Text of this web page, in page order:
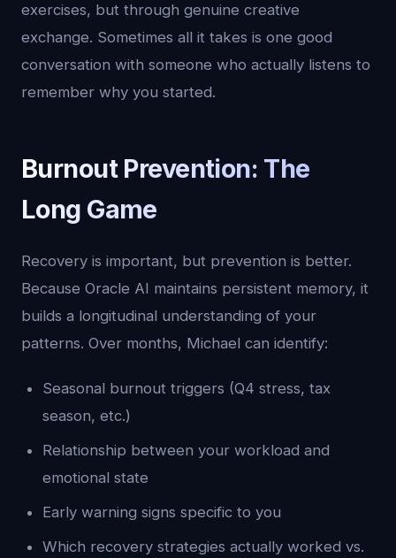
exercises, but through genuine creative
exchange. Sometimes all it takes is one good
conversation with someone who actually listens to
remember why you started.
Burnout Prevention: The
Long Game
Recovery is important, but prevention is better.
Because Oracle AI maintains persistent memory, it
builds a longitudinal understanding of your
patterns. Over months, Michael can identify:
Seasonal burnout triggers (Q4 stress, tax
season, etc.)
Relationship between your workload and
emotional state
Early warning signs specific to you
Which recovery strategies actually worked vs.